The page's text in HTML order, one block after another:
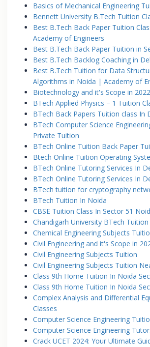
Basics of Mechanical Engineering
Bennett University B.Tech Tuition
Best B.Tech Back Paper Tuition
Academy of Engineers
Best B.Tech Back Paper Tuition in
Best B.Tech Backlog Coaching in
Best B.Tech Tuition for Data
Algorithms in Noida | Academy of
Biotechnology and it's Scope in 2022
BTech Applied Physics – 1 Tuition
BTech Back Papers Tuition class In
BTech Computer Science
Private Tuition
BTech Online Tuition Back Paper
Btech Online Tuition Operating
BTech Online Tutoring Services In
BTech Online Tutoring Services In
BTech tuition for cryptography
BTech Tuition In Noida
CBSE Tuition Class In Sector 51
Chandigarh University BTech Tuition
Chemical Engineering Subjects
Civil Engineering and it's Scope in
Civil Engineering Subjects Tuition
Civil Engineering Subjects Tuition
Class 9th Home Tuition In Noida
Class 9th Home Tuition In Noida
Complex Analysis and Differential
Classes
Computer Science Engineering
Computer Science Engineering
Crack UCET 2024: Your Ultimate